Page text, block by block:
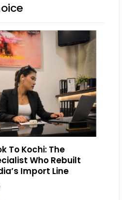
To Kochi: The
Who Rebuilt
Import Line